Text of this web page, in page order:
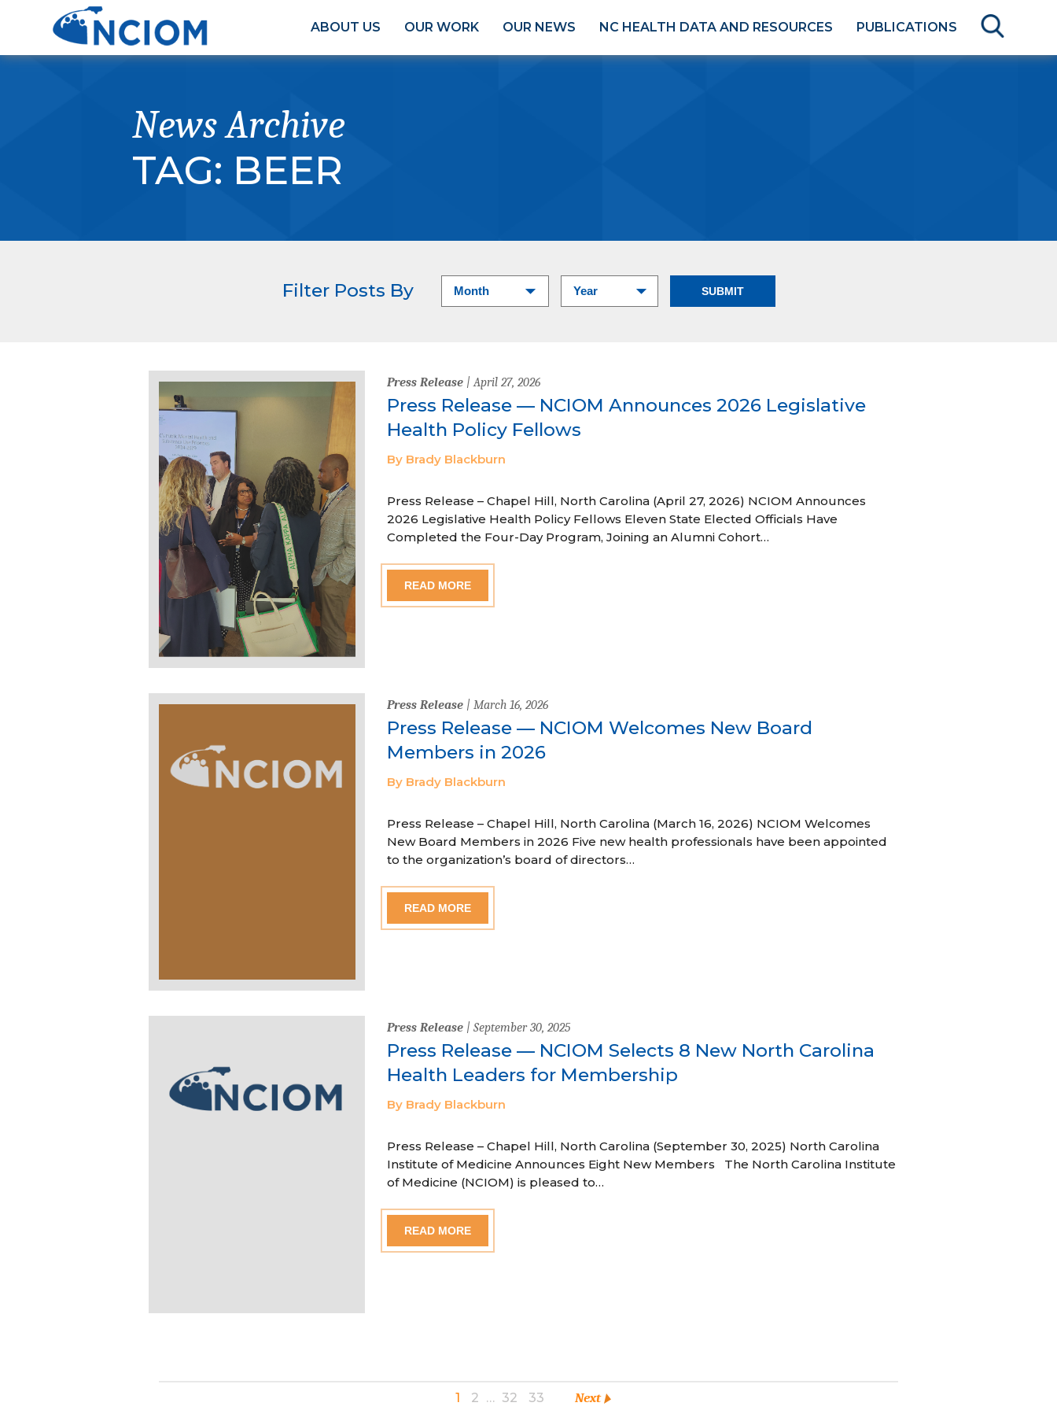
ABOUT US OUR WORK OUR NEWS NC HEALTH DATA AND RESOURCES PUBLICATIONS
News Archive
TAG: BEER
Filter Posts By
Press Release| April 27, 2026
Press Release — NCIOM Announces 2026 Legislative
Health Policy Fellows
By Brady Blackburn
Press Release – Chapel Hill, North Carolina (April 27, 2026) NCIOM Announces
2026 Legislative Health Policy Fellows Eleven State Elected Officials Have
Completed the Four-Day Program, Joining an Alumni Cohort…
READ MORE
Press Release| March 16, 2026
Press Release — NCIOM Welcomes New Board
Members in 2026
By Brady Blackburn
Press Release – Chapel Hill, North Carolina (March 16, 2026) NCIOM Welcomes
New Board Members in 2026 Five new health professionals have been appointed
to the organization’s board of directors…
READ MORE
Press Release| September 30, 2025
Press Release — NCIOM Selects 8 New North Carolina
Health Leaders for Membership
By Brady Blackburn
Press Release – Chapel Hill, North Carolina (September 30, 2025) North Carolina
Institute of Medicine Announces Eight New Members The North Carolina Institute
of Medicine (NCIOM) is pleased to…
READ MORE
1 2 … 32 33 Next